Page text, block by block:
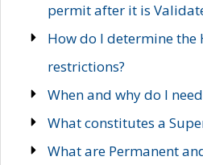
permit after it is
How do I determine the
restrictions?
When and why do I
What constitutes a
What are Permanent